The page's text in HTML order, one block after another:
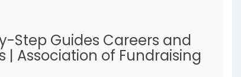
Step Guides Careers and
| Association of Fundraising